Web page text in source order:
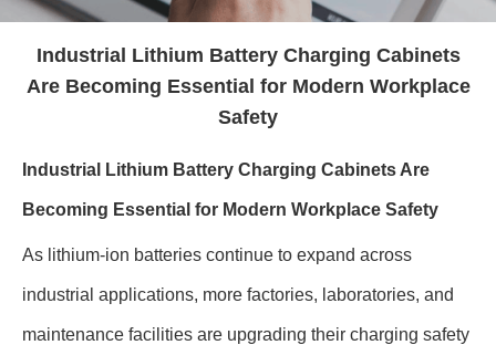
Industrial Lithium Battery Charging Cabinets
Are Becoming Essential for Modern Workplace
Safety
Industrial Lithium Battery Charging Cabinets Are
Becoming Essential for Modern Workplace Safety
As lithium-ion batteries continue to expand across
industrial applications, more factories, laboratories, and
maintenance facilities are upgrading their charging safety